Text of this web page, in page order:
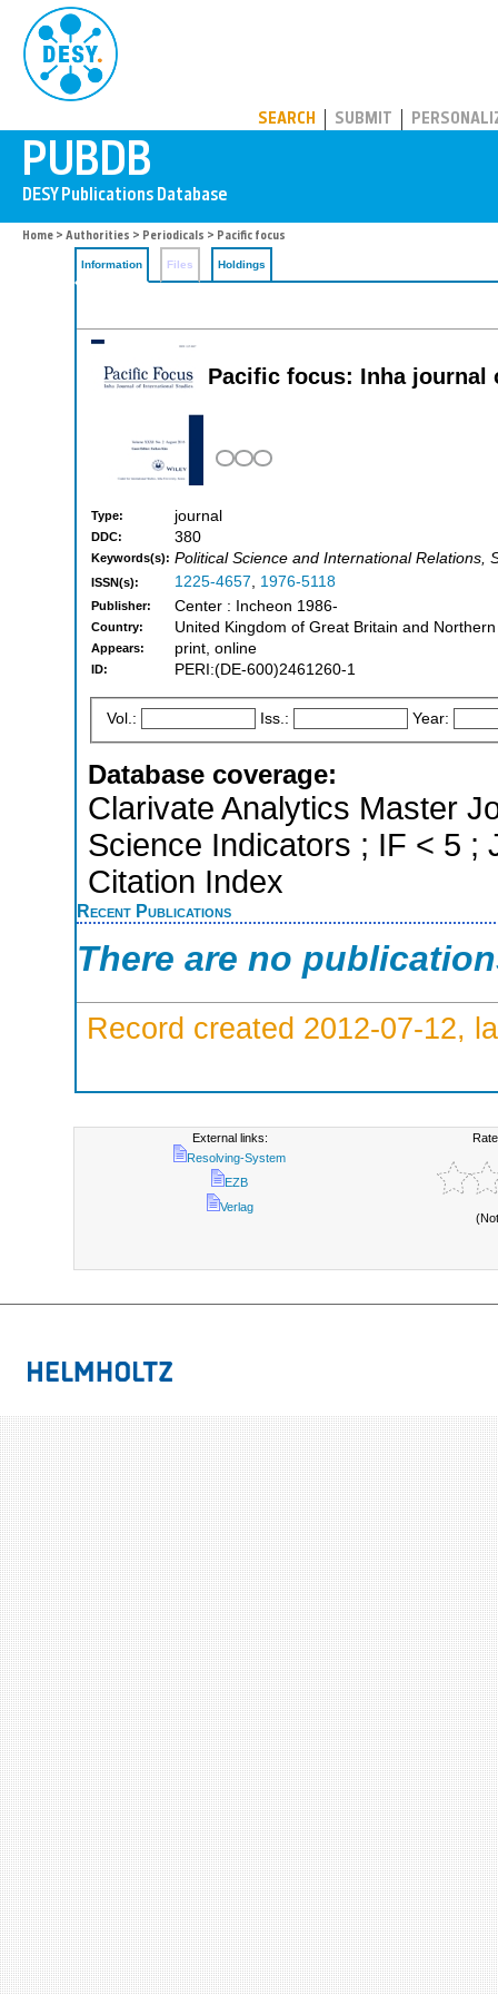
SEARCH SUBMIT
Home > Authorities > Periodicals > Pacific focus
Information Files Holdings
Pacific focus: Inha
Type: journal
DDC: 380
Keywords(s): Political Science and International Relations,
ISSN(s): 1225-4657, 1976-5118
Publisher: Center : Incheon 1986-
Country: United Kingdom of Great Britain and
Appears: print, online
ID: PERI:(DE-600)2461260-1
Vol.: Iss.: Year:
Database coverage:
Clarivate Analytics Master
Science Indicators ; IF < 5 ;
Citation Index
Recent Publications
There are no
Record created 2012-07-12,
External links:
Resolving-System
EZB
Verlag